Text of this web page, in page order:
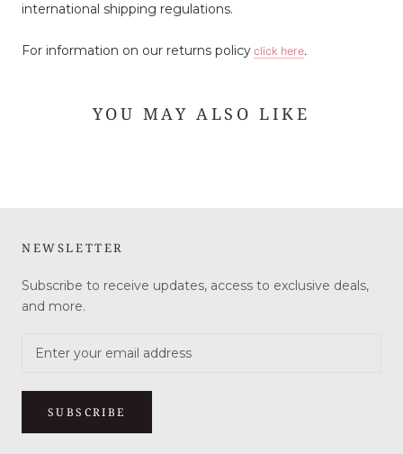
international shipping regulations.
For information on our returns policy click here.
YOU MAY ALSO LIKE
NEWSLETTER
Subscribe to receive updates, access to exclusive deals,
and more.
SUBSCRIBE